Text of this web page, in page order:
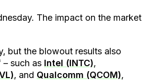
The impact on the market
but the blowout results also
such as Intel (INTC),
, and Qualcomm (QCOM),